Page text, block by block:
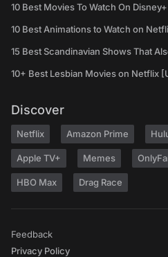
10 Best Movies To Watch On
10 Best Animations to Watch on
15 Best Scandinavian Shows That
10+ Best Lesbian Movies on Netflix
Discover
Netflix Amazon Prime
Apple TV+ Memes
HBO Max Drag Race
Feedback
Privacy Policy